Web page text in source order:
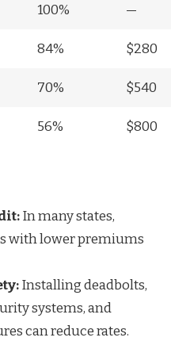
100% —
84% $280
70% $540
56% $800
In many states,
with lower premiums
Installing deadbolts,
systems, and
can reduce rates.